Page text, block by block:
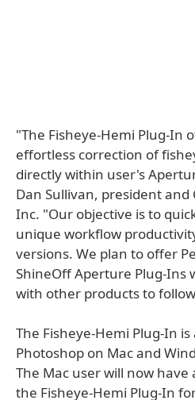
"The Fisheye-Hemi Plug-In
effortless correction of
directly within user's
Dan Sullivan, president and
Inc. "Our objective is to
unique workflow
versions. We plan to offer
ShineOff Aperture Plug-Ins
with other products to
The Fisheye-Hemi Plug-In
Photoshop on Mac and
The Mac user will now
the Fisheye-Hemi Plug-In